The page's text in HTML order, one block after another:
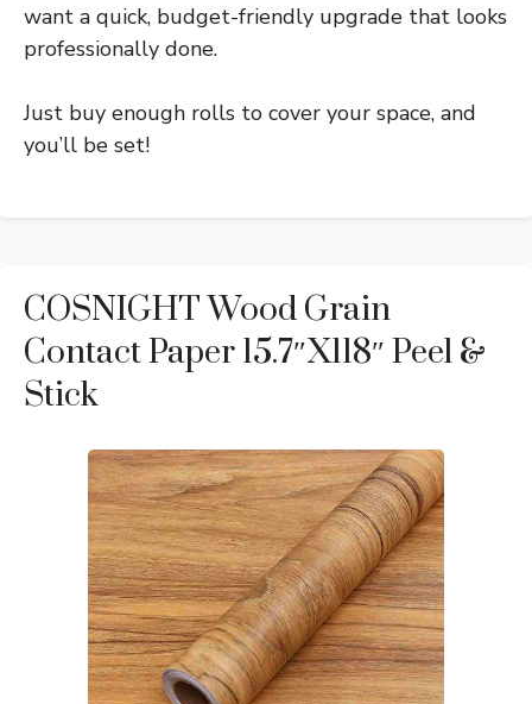
want a quick, budget-friendly upgrade that looks
professionally done.
Just buy enough rolls to cover your space, and
you’ll be set!
COSNIGHT Wood Grain
Contact Paper 15.7″x118″ Peel &
Stick